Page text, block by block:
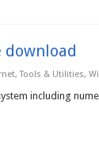
download
,Tools & Utilities,
including